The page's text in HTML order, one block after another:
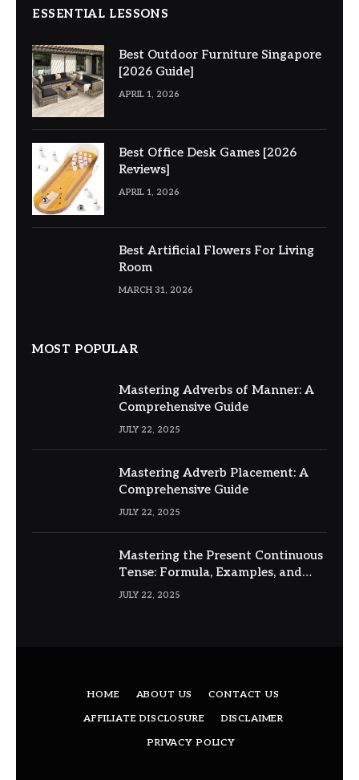
ESSENTIAL LESSONS
Best Outdoor Furniture Singapore
[2026 Guide]
APRIL 1, 2026
Best Office Desk Games [2026
Reviews]
APRIL 1, 2026
Best Artificial Flowers For Living
Room
MARCH 31, 2026
MOST POPULAR
Mastering Adverbs of Manner: A
Comprehensive Guide
JULY 22, 2025
Mastering Adverb Placement: A
Comprehensive Guide
JULY 22, 2025
Mastering the Present Continuous
Tense: Formula, Examples, and
Usage
JULY 22, 2025
HOME ABOUT US
CONTACT US
AFFILIATE DISCLOSURE
DISCLAIMER
PRIVACY POLICY